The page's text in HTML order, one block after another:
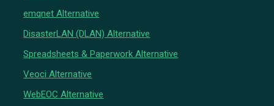
emqnet Alternative
DisasterLAN (DLAN) Alternative
Spreadsheets & Paperwork Alternative
Veoci Alternative
WebEOC Alternative